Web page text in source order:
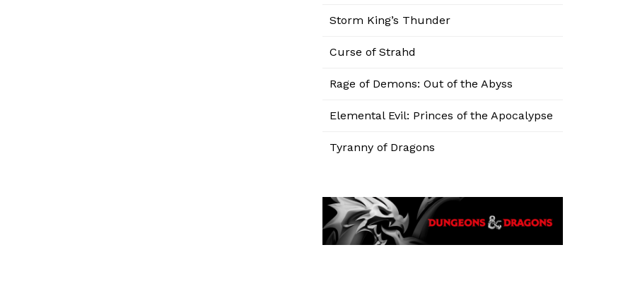
Storm King’s Thunder
Curse of Strahd
Rage of Demons: Out of the Abyss
Elemental Evil: Princes of the Apocalypse
Tyranny of Dragons